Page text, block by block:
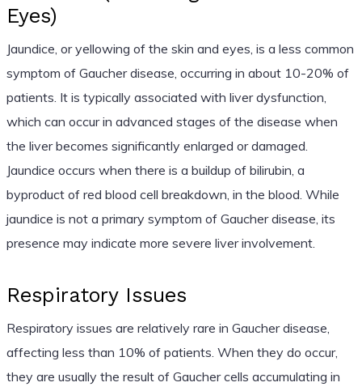
Eyes)
Jaundice, or yellowing of the skin and eyes, is a less common
symptom of Gaucher disease, occurring in about 10-20% of
patients. It is typically associated with liver dysfunction,
which can occur in advanced stages of the disease when
the liver becomes significantly enlarged or damaged.
Jaundice occurs when there is a buildup of bilirubin, a
byproduct of red blood cell breakdown, in the blood. While
jaundice is not a primary symptom of Gaucher disease, its
presence may indicate more severe liver involvement.
Respiratory Issues
Respiratory issues are relatively rare in Gaucher disease,
affecting less than 10% of patients. When they do occur,
they are usually the result of Gaucher cells accumulating in